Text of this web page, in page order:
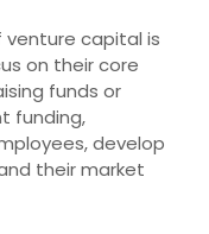
capital is
on their core
funds or
funding,
develop
their market